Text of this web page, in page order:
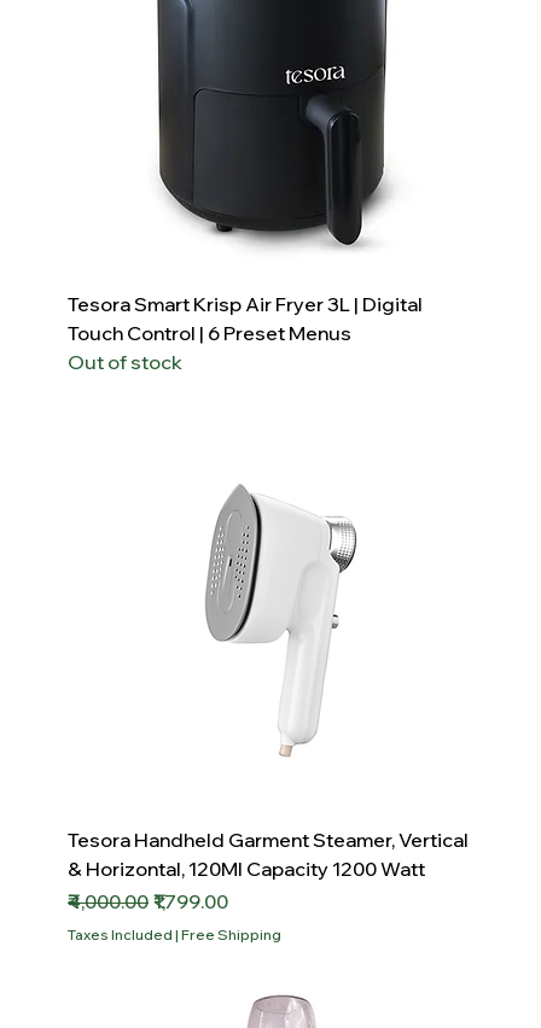
Tesora Smart Krisp Air Fryer 3L | Digital
Touch Control | 6 Preset Menus
Out of stock
Tesora Handheld Garment Steamer, Vertical
& Horizontal, 120Ml Capacity 1200 Watt
Regular Price
₹4,000.00 Sale Price
₹1,799.00
Taxes Included | Free Shipping